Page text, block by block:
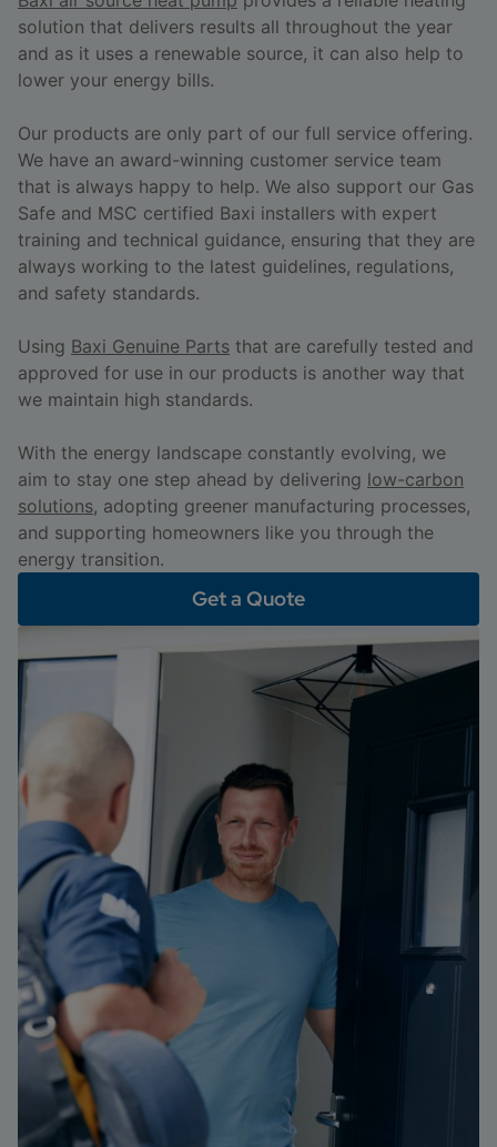
solution that delivers results all throughout the year
and as it uses a renewable source, it can also help to
lower your energy bills.
Our products are only part of our full service offering.
We have an award-winning customer service team
that is always happy to help. We also support our Gas
Safe and MSC certified Baxi installers with expert
training and technical guidance, ensuring that they are
always working to the latest guidelines, regulations,
and safety standards.
Using Baxi Genuine Parts that are carefully tested and
approved for use in our products is another way that
we maintain high standards.
With the energy landscape constantly evolving, we
aim to stay one step ahead by delivering low-carbon
solutions, adopting greener manufacturing processes,
and supporting homeowners like you through the
energy transition.
Get a Quote